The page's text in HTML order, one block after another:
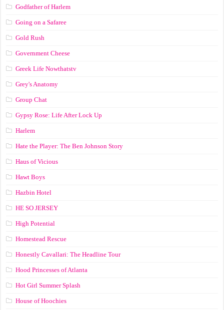
Godfather of Harlem
Going on a Safaree
Gold Rush
Government Cheese
Greek Life Nowthatstv
Grey's Anatomy
Group Chat
Gypsy Rose: Life After Lock Up
Harlem
Hate the Player: The Ben Johnson Story
Haus of Vicious
Hawt Boys
Hazbin Hotel
HE SO JERSEY
High Potential
Homestead Rescue
Honestly Cavallari: The Headline Tour
Hood Princesses of Atlanta
Hot Girl Summer Splash
House of Hoochies